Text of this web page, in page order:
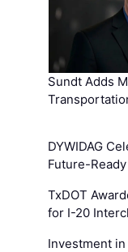
Sundt Adds
DYWIDAG
Future-
TxDOT
for I-20
Investment